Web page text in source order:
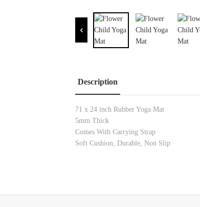
Description
71 x 24 inch Rubber Yoga Mat
5mm Thick
Comes With Carrying Strap
Soft Cushion, Durable, Non Slip